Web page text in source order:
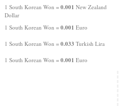
1 South Korean Won = 0.001 New Zealand
Dollar
1 South Korean Won = 0.001 Euro
1 South Korean Won = 0.033 Turkish Lira
1 South Korean Won = 0.001 Euro